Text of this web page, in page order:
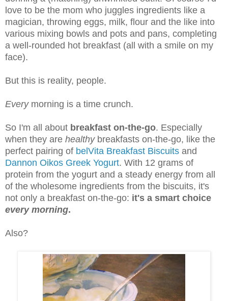
love to be the mom who juggles ingredients like a
magician, throwing eggs, milk, flour and the like into
various mixing bowls and pots and pans, completing
a well-rounded hot breakfast (all with a smile on my
face).
But this is reality, people.
Everymorning is a time crunch.
So I'm all about breakfast on-the-go. Especially
when they are healthy breakfasts on-the-go, like the
perfect pairing of belVita Breakfast Biscuits and
Dannon Oikos Greek Yogurt. With 12 grams of
protein from the yogurt and a steady energy from all
of the wholesome ingredients from the biscuits, it's
not only a breakfast on-the-go: it's a smart choice
every morning.
Also?